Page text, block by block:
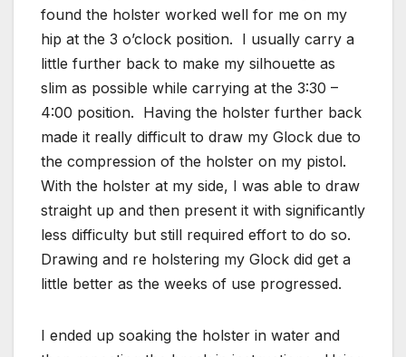
found the holster worked well for me on my
hip at the 3 o’clock position. I usually carry a
little further back to make my silhouette as
slim as possible while carrying at the 3:30 –
4:00 position. Having the holster further back
made it really difficult to draw my Glock due to
the compression of the holster on my pistol.
With the holster at my side, I was able to draw
straight up and then present it with significantly
less difficulty but still required effort to do so.
Drawing and re holstering my Glock did get a
little better as the weeks of use progressed.
I ended up soaking the holster in water and